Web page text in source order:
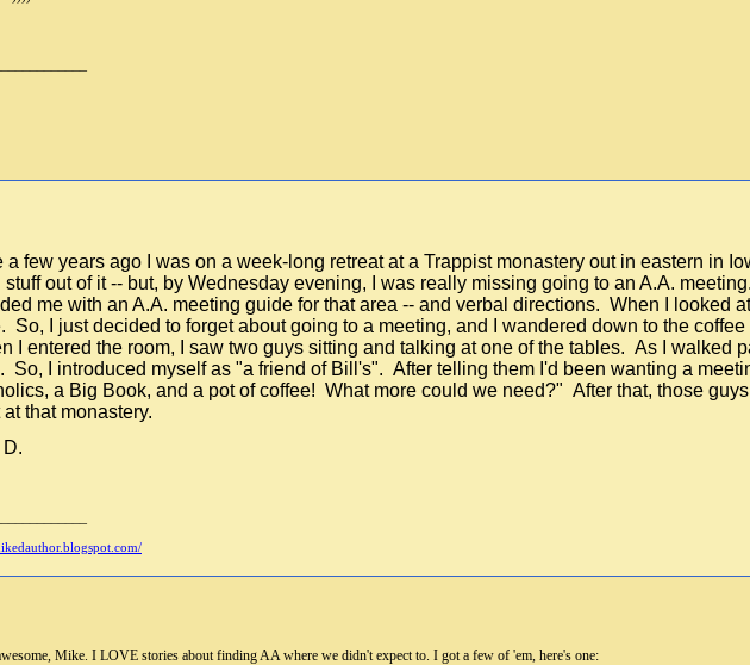
a few years ago I was on a week-long retreat at a Trappist monastery out in eastern in
stuff out of it -- but, by Wednesday evening, I was really missing going to an A.A.
me with an A.A. meeting guide for that area -- and verbal directions. When I looked
So, I just decided to forget about going to a meeting, and I wandered down to the
I entered the room, I saw two guys sitting and talking at one of the tables. As I walked
So, I introduced myself as "a friend of Bill's". After telling them I'd been wanting a
a Big Book, and a pot of coffee! What more could we need?" After that, those
at that monastery.
D.
Mike. I LOVE stories about finding AA where we didn't expect to. I got a few of 'em, here's one: